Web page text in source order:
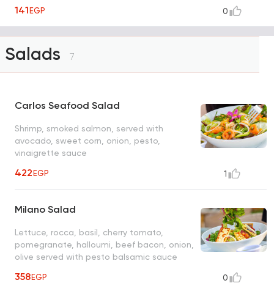
141EGP 0
Salads 7
Carlos Seafood Salad
Shrimp, smoked salmon, served with
avocado, sweet corn, onion, pesto,
vinaigrette sauce
422EGP 1
Milano Salad
Lettuce, rocca, basil, cherry tomato,
pomegranate, halloumi, beef bacon, onion,
olive served with pesto balsamic sauce
358EGP 0